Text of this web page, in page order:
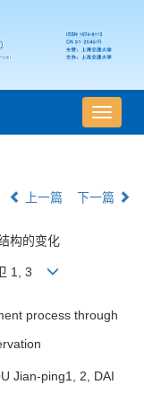
导
航
上一篇 下一篇
构的变化
1, 3
process through
Jian-ping1, 2, DAI